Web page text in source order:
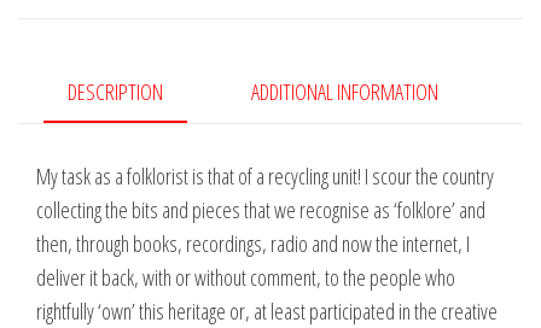
Eleven
-
Warren
Fahey
quantity
DESCRIPTION ADDITIONAL INFORMATION
My task as a folklorist is that of a recycling unit! I scour the country
collecting the bits and pieces that we recognise as ‘folklore’ and
then, through books, recordings, radio and now the internet, I
deliver it back, with or without comment, to the people who
rightfully ‘own’ this heritage or, at least participated in the creative